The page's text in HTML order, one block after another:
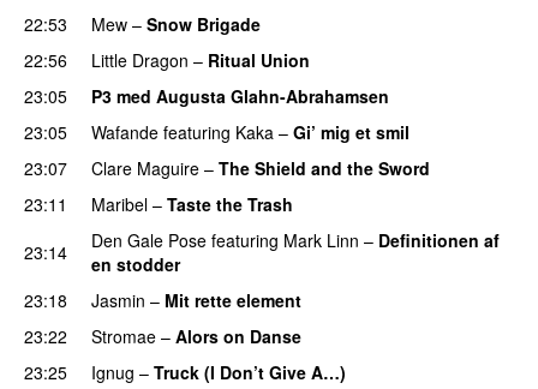
22:53
Mew – Snow Brigade
22:56
Little Dragon – Ritual Union
23:05
P3 med Augusta Glahn-Abrahamsen
23:05
Wafande featuring Kaka – Gi’ mig et smil
23:07
Clare Maguire – The Shield and the Sword
23:11
Maribel – Taste the Trash
23:14
Den Gale Pose featuring Mark Linn – Definitionen af
en stodder
23:18
Jasmin – Mit rette element
23:22
Stromae – Alors on Danse
23:25 Ignug – Truck (I Don’t Give A…)